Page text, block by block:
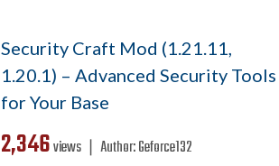
Security Craft Mod (1.21.11,
1.20.1) – Advanced Security Tools
for Your Base
2,346views ❘ Author:Geforce132